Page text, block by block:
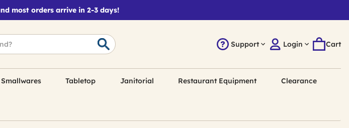
most orders arrive in 2-3 days!
Support Login Cart
Smallwares Tabletop Janitorial Restaurant Equipment Clearance